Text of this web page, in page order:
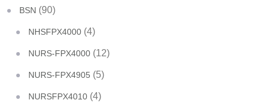
BSN (90)
NHSFPX4000 (4)
NURS-FPX4000 (12)
NURS-FPX4905 (5)
NURSFPX4010 (4)